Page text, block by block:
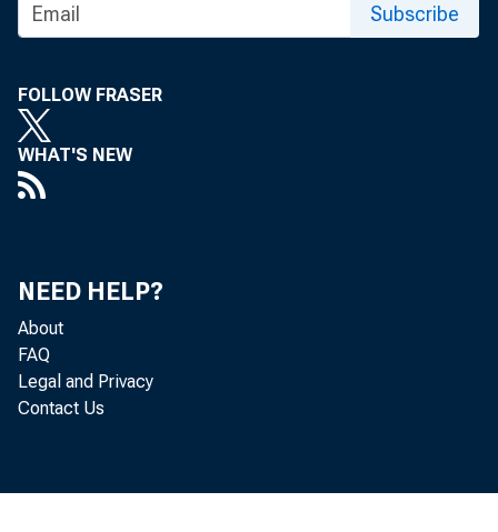
Subscribe
FOLLOW FRASER
WHAT'S NEW
NEED HELP?
About
FAQ
Legal and Privacy
Contact Us